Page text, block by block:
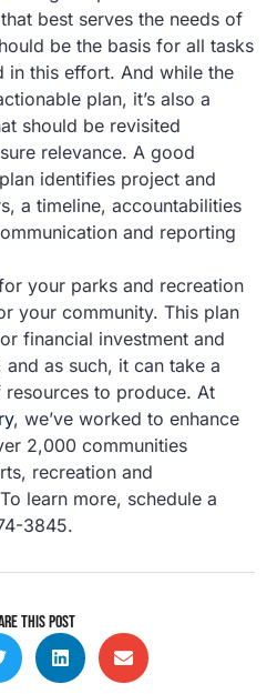
best serves the needs of
be the basis for all tasks
in this effort. And while the
plan, it’s also a
should be revisited
relevance. A good
identifies project and
a timeline, accountabilities
and reporting
your parks and recreation
your community. This plan
financial investment and
as such, it can take a
to produce. At
, we’ve worked to enhance
2,000 communities
recreation and
learn more, schedule a
3845.
THIS POST